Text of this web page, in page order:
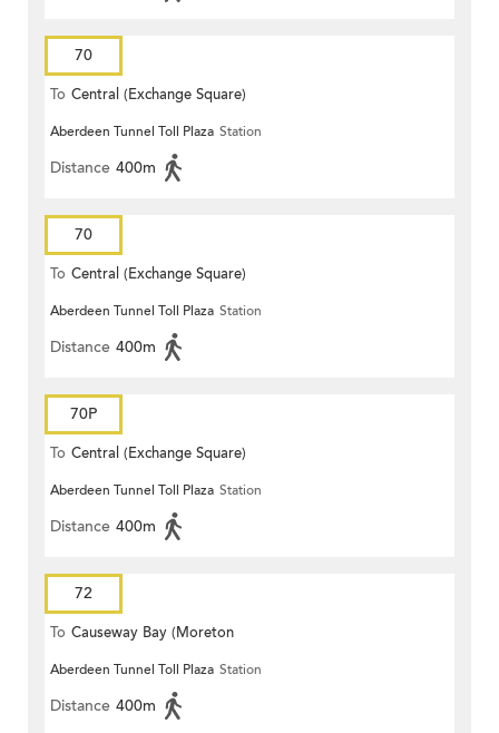
70
To Central (Exchange Square)
Aberdeen Tunnel Toll Plaza Station
Distance 400m
70
To Central (Exchange Square)
Aberdeen Tunnel Toll Plaza Station
Distance 400m
70P
To Central (Exchange Square)
Aberdeen Tunnel Toll Plaza Station
Distance 400m
72
To Causeway Bay (Moreton
Terrace)
Aberdeen Tunnel Toll Plaza Station
Distance 400m